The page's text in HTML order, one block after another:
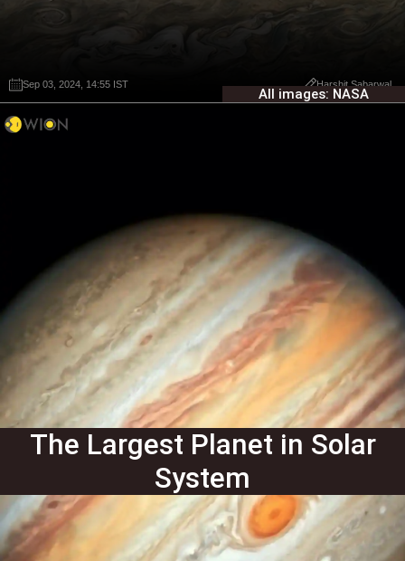
Sep 03, 2024, 14:55 IST Harshit Sabarwal
All images: NASA
Sep 03, 2024, 14:55 IST Harshit Sabarwal
The Largest Planet in Solar
System